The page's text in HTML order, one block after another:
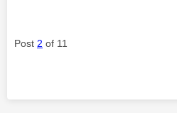
Post 2 of 11